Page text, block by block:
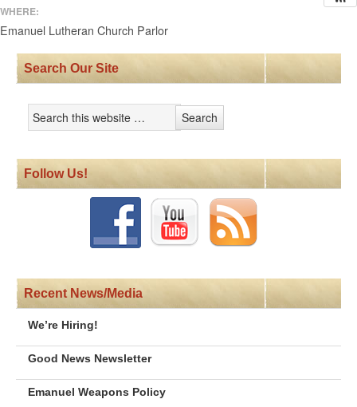
WHERE:
Emanuel Lutheran Church Parlor
Search Our Site
Follow Us!
Recent News/Media
We’re Hiring!
Good News Newsletter
Emanuel Weapons Policy